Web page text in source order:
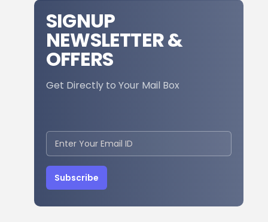
SIGNUP
NEWSLETTER &
OFFERS
Get Directly to Your Mail Box
Subscribe